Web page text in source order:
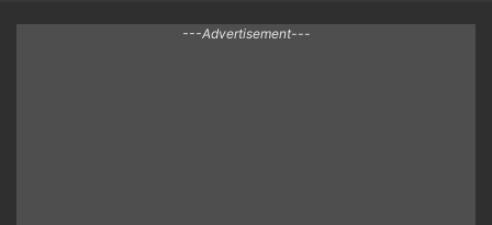
---Advertisement---